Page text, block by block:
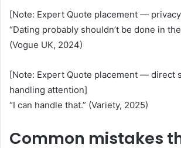
[Note: Expert Quote placement —
“Dating probably shouldn’t be done in
(Vogue UK, 2024)
[Note: Expert Quote placement — direct
handling attention]
“I can handle that.” (Variety, 2025)
Common mistakes